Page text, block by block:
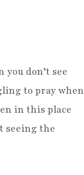
don’t see
to pray when
in this place
seeing the